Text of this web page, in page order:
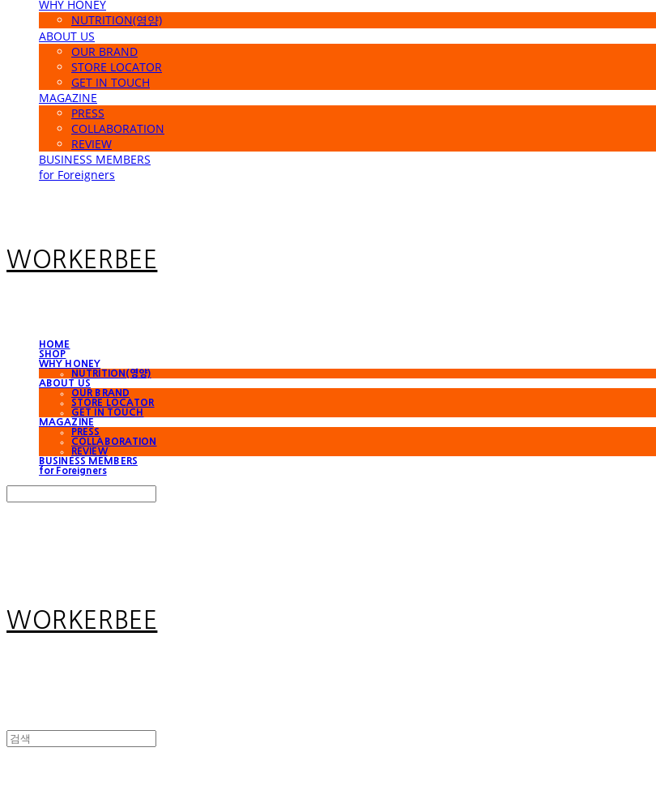
WHY HONEY
NUTRITION(영양)
ABOUT US
OUR BRAND
STORE LOCATOR
GET IN TOUCH
MAGAZINE
PRESS
COLLABORATION
REVIEW
BUSINESS MEMBERS
for Foreigners
WORKERBEE
HOME
SHOP
WHY HONEY
NUTRITION(영양)
ABOUT US
OUR BRAND
STORE LOCATOR
GET IN TOUCH
MAGAZINE
PRESS
COLLABORATION
REVIEW
BUSINESS MEMBERS
for Foreigners
WORKERBEE